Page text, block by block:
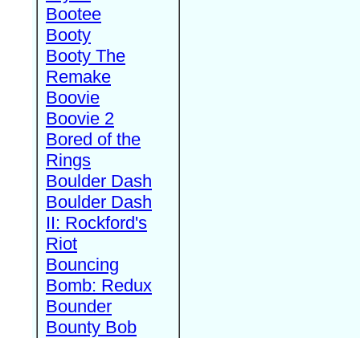
Bootee
Booty
Booty The
Remake
Boovie
Boovie 2
Bored of the
Rings
Boulder Dash
Boulder Dash
II: Rockford's
Riot
Bouncing
Bomb: Redux
Bounder
Bounty Bob